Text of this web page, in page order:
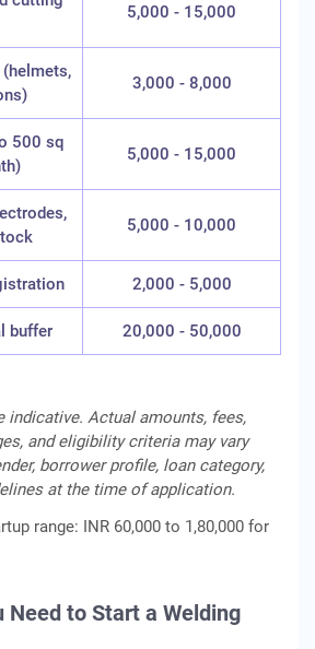
5,000 - 15,000
3,000 - 8,000
500 sq
5,000 - 15,000
5,000 - 10,000
2,000 - 5,000
buffer 20,000 - 50,000
indicative. Actual amounts, fees,
and eligibility criteria may vary
borrower profile, loan category,
at the time of application.
range: INR 60,000 to 1,80,000 for
Need to Start a Welding